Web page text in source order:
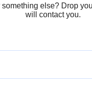
something else? Drop
will contact you.